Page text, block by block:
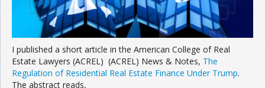
I published a short article in the American College of Real
Estate Lawyers (ACREL) (ACREL) News & Notes, The
Regulation of Residential Real Estate Finance Under Trump.
The abstract reads,